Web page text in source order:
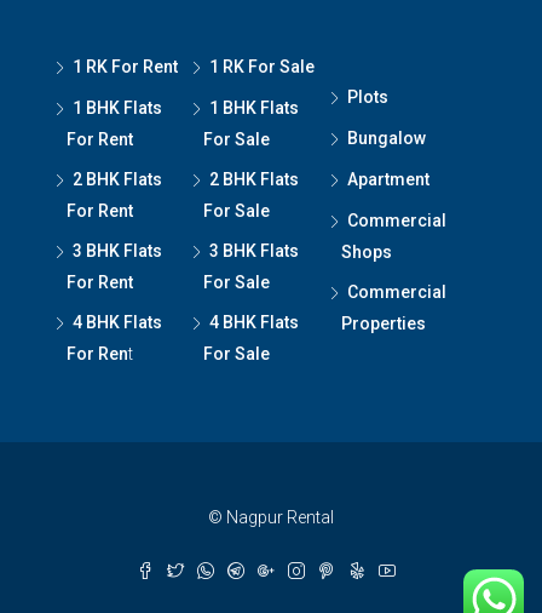
1 RK For Rent
1 BHK Flats
For Rent
2 BHK Flats
For Rent
3 BHK Flats
For Rent
4 BHK Flats
For Rent
1 RK For Sale
1 BHK Flats
For Sale
2 BHK Flats
For Sale
3 BHK Flats
For Sale
4 BHK Flats
For Sale
Plots
Bungalow
Apartment
Commercial
Shops
Commercial
Properties
© Nagpur Rental